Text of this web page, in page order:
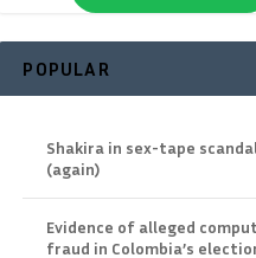
POPULAR
Shakira in sex-tape
(again)
Evidence of alleged
fraud in Colombia’s